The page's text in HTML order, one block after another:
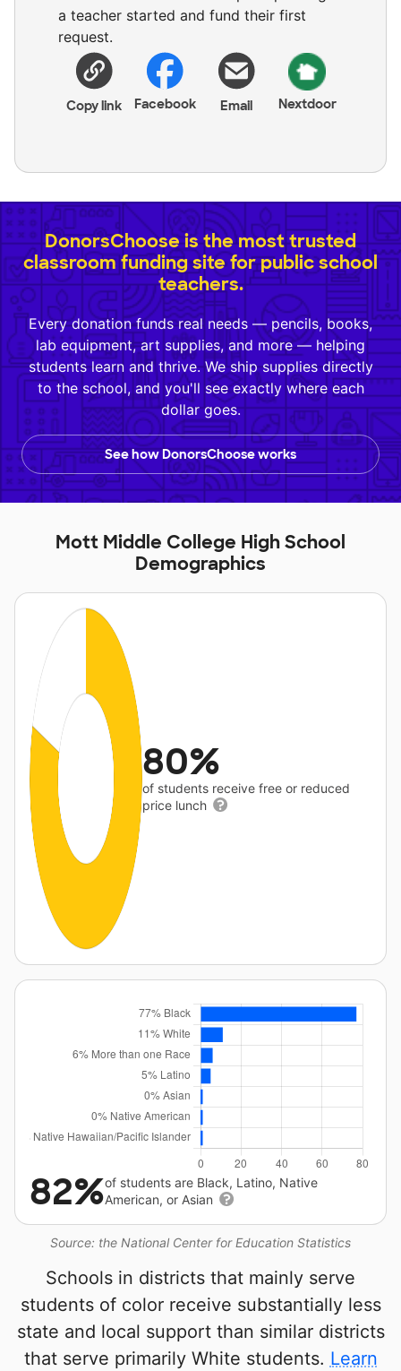
a teacher started and fund their first
request.
Copy link Facebook Email Nextdoor
DonorsChoose is the most trusted
classroom funding site for public school
teachers.
Every donation funds real needs — pencils, books,
lab equipment, art supplies, and more — helping
students learn and thrive. We ship supplies directly
to the school, and you'll see exactly where each
dollar goes.
See how DonorsChoose works
Mott Middle College High School
Demographics
80%
of students receive free or reduced
price lunch
Source: the National Center for Education Statistics
82%of students are Black, Latino, Native
American, or Asian
Schools in districts that mainly serve
students of color receive substantially less
state and local support than similar districts
that serve primarily White students. Learn